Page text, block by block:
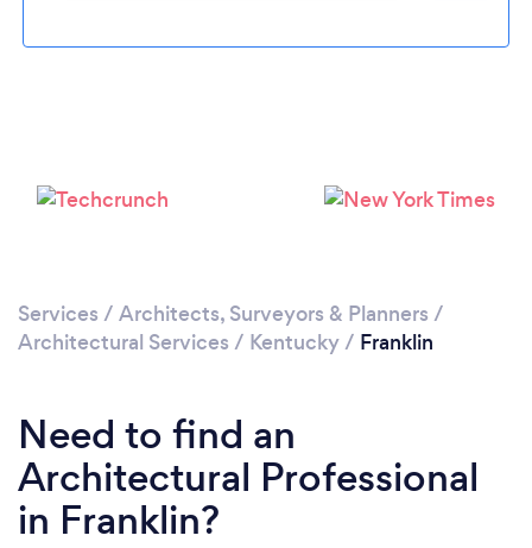
Services / Architects, Surveyors & Planners /
Architectural Services / Kentucky/ Franklin
Need to find an
Architectural Professional
in Franklin?